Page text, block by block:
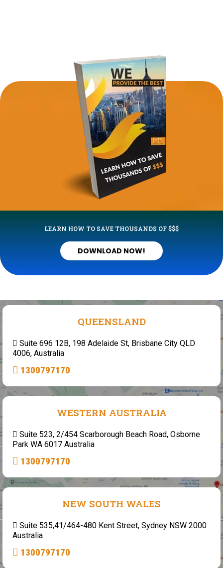
LEARN HOW TO SAVE THOUSANDS OF $$$
DOWNLOAD NOW!
QUEENSLAND
Suite 696 12B, 198 Adelaide St, Brisbane City QLD
4006, Australia
1300797170
WESTERN AUSTRALIA
Suite 523, 2/454 Scarborough Beach Road, Osborne
Park WA 6017 Australia
1300797170
NEW SOUTH WALES
Suite 535,41/464-480 Kent Street, Sydney NSW 2000
Australia
1300797170